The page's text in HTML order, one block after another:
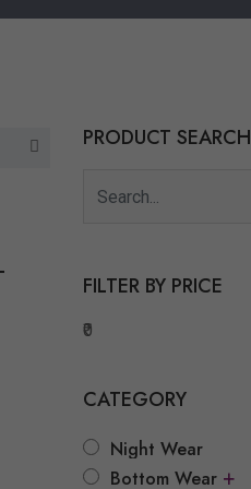
PRODUCT SEARCH
FILTER BY PRICE
₹0
CATEGORY
Night Wear
Bottom Wear +